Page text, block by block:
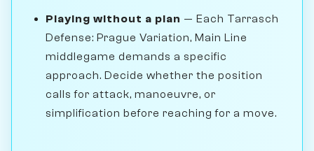
Playing without a plan — Each Tarrasch
Defense: Prague Variation, Main Line
middlegame demands a specific
approach. Decide whether the position
calls for attack, manoeuvre, or
simplification before reaching for a move.